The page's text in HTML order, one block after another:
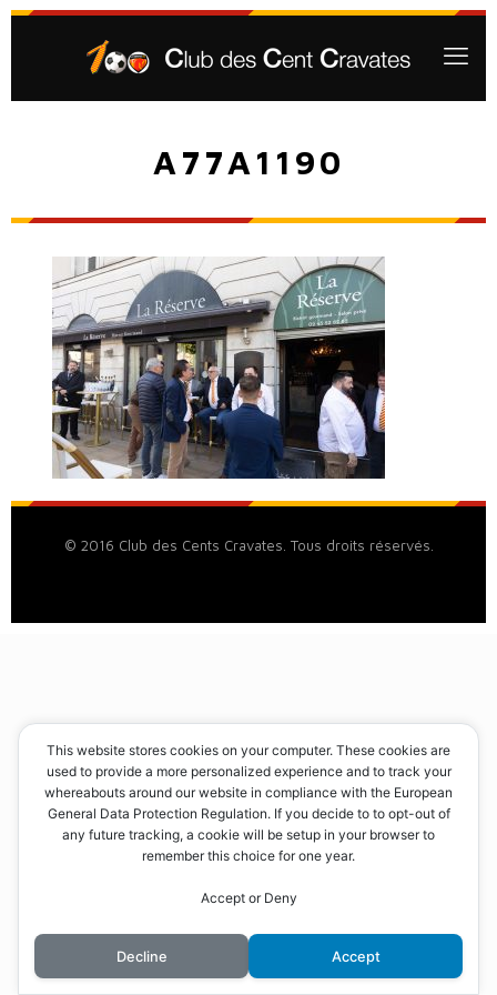
A77A1190
© 2016 Club des Cents Cravates. Tous droits réservés.
This website stores cookies on your computer. These cookies are
used to provide a more personalized experience and to track your
whereabouts around our website in compliance with the European
General Data Protection Regulation. If you decide to to opt-out of
any future tracking, a cookie will be setup in your browser to
remember this choice for one year.
Accept or Deny
Decline Accept